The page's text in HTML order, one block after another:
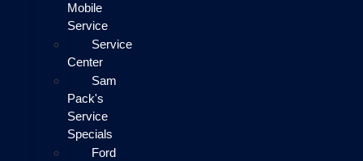
Mobile
Service
Service
Center
Sam
Pack's
Service
Specials
Ford